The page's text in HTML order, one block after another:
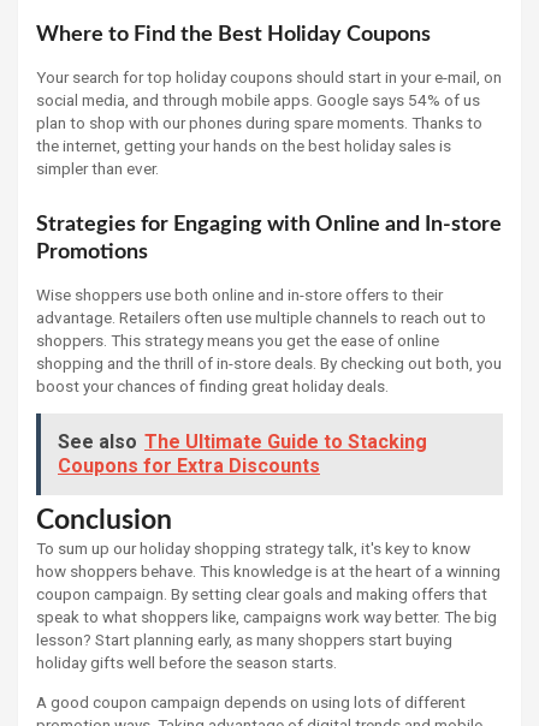
Where to Find the Best Holiday Coupons
Your search for top holiday coupons should start in your e-mail, on
social media, and through mobile apps. Google says 54% of us
plan to shop with our phones during spare moments. Thanks to
the internet, getting your hands on the best holiday sales is
simpler than ever.
Strategies for Engaging with Online and In-store
Promotions
Wise shoppers use both online and in-store offers to their
advantage. Retailers often use multiple channels to reach out to
shoppers. This strategy means you get the ease of online
shopping and the thrill of in-store deals. By checking out both, you
boost your chances of finding great holiday deals.
See also The Ultimate Guide to Stacking
Coupons for Extra Discounts
Conclusion
To sum up our holiday shopping strategy talk, it's key to know
how shoppers behave. This knowledge is at the heart of a winning
coupon campaign. By setting clear goals and making offers that
speak to what shoppers like, campaigns work way better. The big
lesson? Start planning early, as many shoppers start buying
holiday gifts well before the season starts.
A good coupon campaign depends on using lots of different